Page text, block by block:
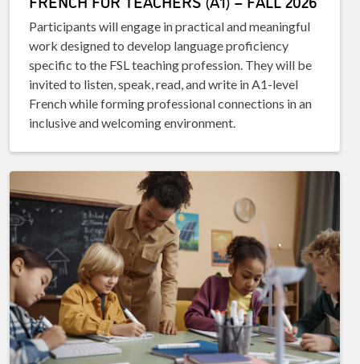
Participants will engage in practical and meaningful
work designed to develop language proficiency
specific to the FSL teaching profession. They will be
invited to listen, speak, read, and write in A1-level
French while forming professional connections in an
inclusive and welcoming environment.